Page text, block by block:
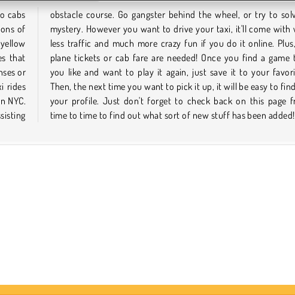
cabs
of
that
or
rides
NYC.
a
way
no
that
via
from
time to time to find out what sort of new stuff has been added!